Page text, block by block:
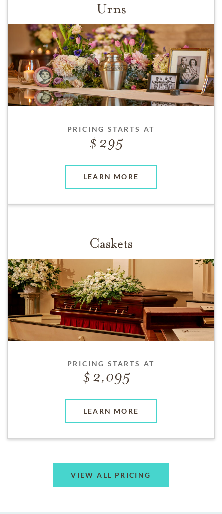
Urns
PRICING STARTS AT
295
LEARN MORE
Caskets
PRICING STARTS AT
2,095
LEARN MORE
VIEW ALL PRICING